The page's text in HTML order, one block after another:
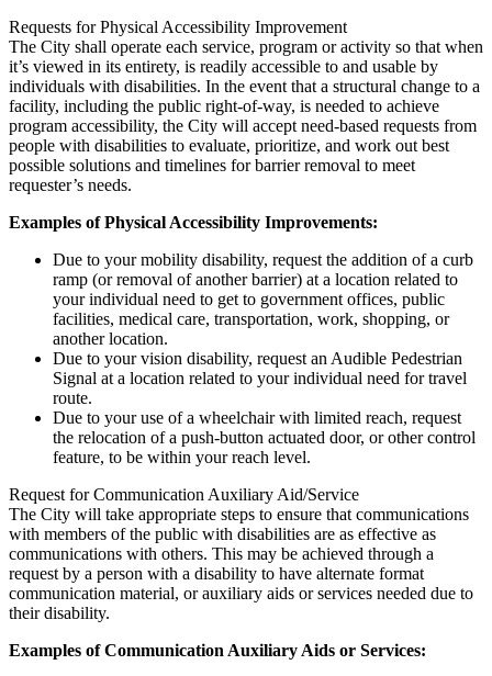
Requests for Physical Accessibility Improvement
The City shall operate each service, program or activity so that when
it’s viewed in its entirety, is readily accessible to and usable by
individuals with disabilities. In the event that a structural change to a
facility, including the public right-of-way, is needed to achieve
program accessibility, the City will accept need-based requests from
people with disabilities to evaluate, prioritize, and work out best
possible solutions and timelines for barrier removal to meet
requester’s needs.
Examples of Physical Accessibility Improvements:
Due to your mobility disability, request the addition of a curb
ramp (or removal of another barrier) at a location related to
your individual need to get to government offices, public
facilities, medical care, transportation, work, shopping, or
another location.
Due to your vision disability, request an Audible Pedestrian
Signal at a location related to your individual need for travel
route.
Due to your use of a wheelchair with limited reach, request
the relocation of a push-button actuated door, or other control
feature, to be within your reach level.
Request for Communication Auxiliary Aid/Service
The City will take appropriate steps to ensure that communications
with members of the public with disabilities are as effective as
communications with others. This may be achieved through a
request by a person with a disability to have alternate format
communication material, or auxiliary aids or services needed due to
their disability.
Examples of Communication Auxiliary Aids or Services: